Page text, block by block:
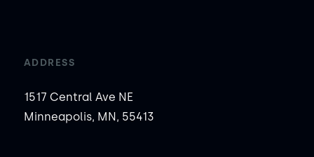
ADDRESS
1517 Central Ave NE
Minneapolis, MN, 55413